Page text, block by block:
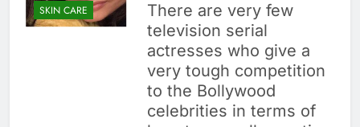
SKIN CARE
There are very few
television serial
actresses who give a
very tough competition
to the Bollywood
celebrities in terms of